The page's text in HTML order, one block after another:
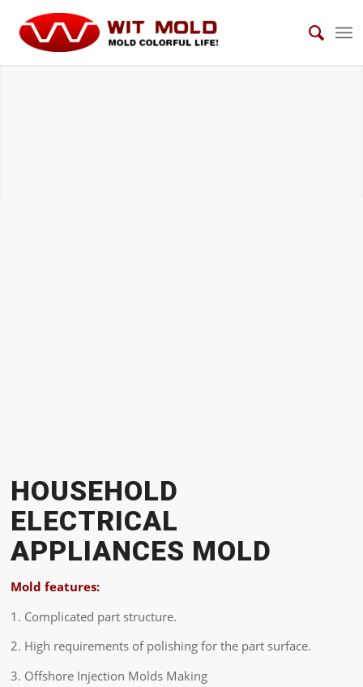
HOUSEHOLD
ELECTRICAL
APPLIANCES MOLD
Mold features:
1. Complicated part structure.
2. High requirements of polishing for the part surface.
3. Offshore Injection Molds Making